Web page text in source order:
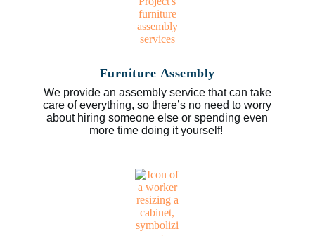
Furniture Assembly
We provide an assembly service that can take
care of everything, so there’s no need to worry
about hiring someone else or spending even
more time doing it yourself!